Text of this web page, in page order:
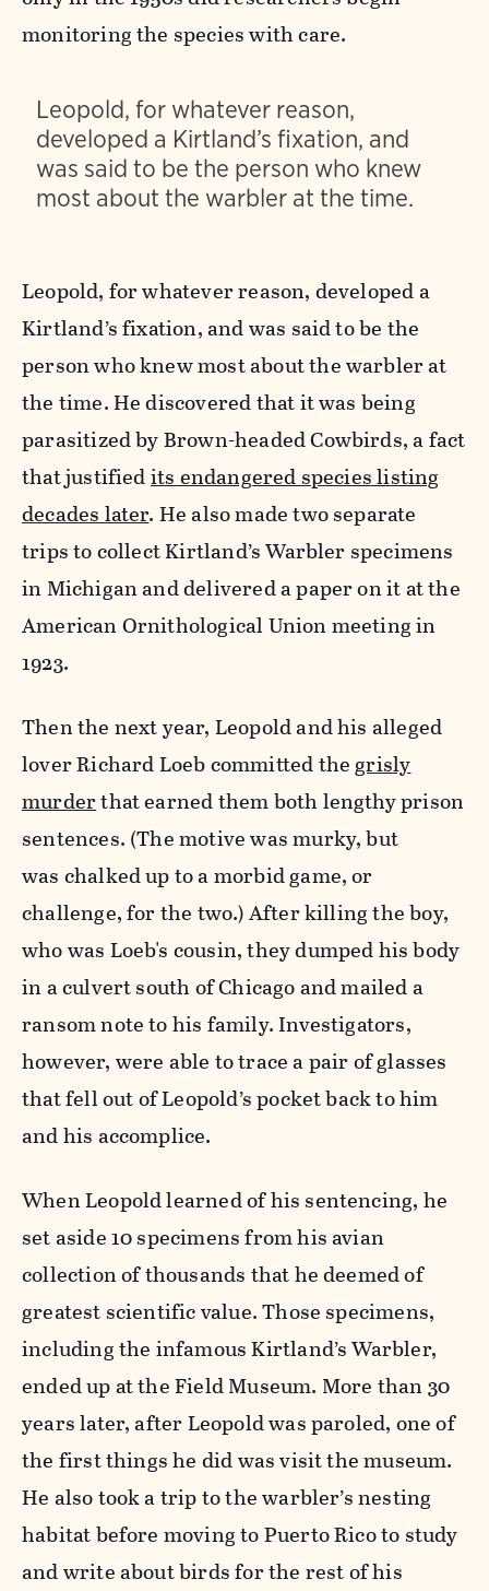
monitoring the species with care.
Leopold, for whatever reason,
developed a Kirtland’s fixation, and
was said to be the person who knew
most about the warbler at the time.
Leopold, for whatever reason, developed a
Kirtland’s fixation, and was said to be the
person who knew most about the warbler at
the time. He discovered that it was being
parasitized by Brown-headed Cowbirds, a fact
that justifiedits endangered species listing
decades later. He also made two separate
trips to collect Kirtland’s Warbler specimens
in Michigan and delivered a paper on it at the
American Ornithological Union meeting in
1923.
Then the next year, Leopold and his alleged
lover Richard Loeb committed thegrisly
murderthat earned them both lengthy prison
sentences. (The motive was murky, but
was chalked up to a morbid game, or
challenge, for the two.)After killing the boy,
who was Loeb's cousin, they dumped his body
in a culvert south of Chicago and mailed a
ransom note to his family. Investigators,
however, were able to trace a pair of glasses
that fell out of Leopold’s pocket back to him
and his accomplice.
When Leopold learned of his sentencing, he
set aside 10 specimens from his avian
collection of thousands that he deemed of
greatest scientific value. Those specimens,
including the infamous Kirtland’s Warbler,
ended up at the Field Museum. More than 30
years later, after Leopold was paroled, one of
the first things he did was visit the museum.
He also took a trip to the warbler’s nesting
habitat before moving to Puerto Rico to study
and write about birds for the rest of his